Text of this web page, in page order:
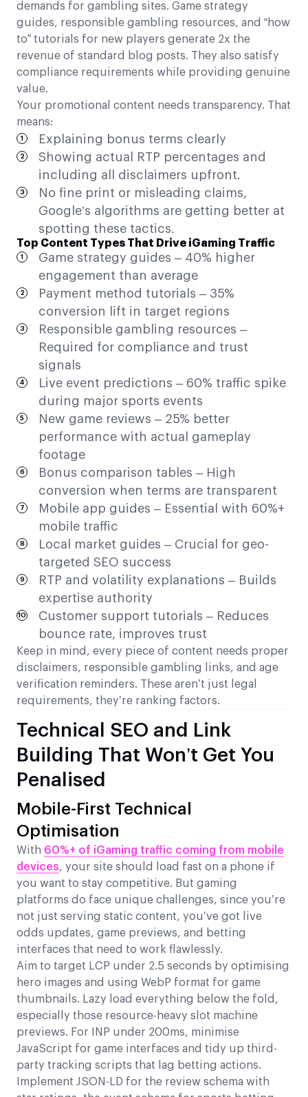
demands for gambling sites. Game strategy
guides, responsible gambling resources, and “how
to” tutorials for new players generate 2x the
revenue of standard blog posts. They also satisfy
compliance requirements while providing genuine
value.
Your promotional content needs transparency. That
means:
Explaining bonus terms clearly
Showing actual RTP percentages and
including all disclaimers upfront.
No fine print or misleading claims,
Google’s algorithms are getting better at
spotting these tactics.
Top Content Types That Drive iGaming Traffic
Game strategy guides – 40% higher
engagement than average
Payment method tutorials – 35%
conversion lift in target regions
Responsible gambling resources –
Required for compliance and trust
signals
Live event predictions – 60% traffic spike
during major sports events
New game reviews – 25% better
performance with actual gameplay
footage
Bonus comparison tables – High
conversion when terms are transparent
Mobile app guides – Essential with 60%+
mobile traffic
Local market guides – Crucial for geo-
targeted SEO success
RTP and volatility explanations – Builds
expertise authority
Customer support tutorials – Reduces
bounce rate, improves trust
Keep in mind, every piece of content needs proper
disclaimers, responsible gambling links, and age
verification reminders. These aren’t just legal
requirements, they’re ranking factors.
Technical SEO and Link
Building That Won’t Get You
Penalised
Mobile-First Technical
Optimisation
With 60%+ of iGaming traffic coming from mobile
devices, your site should load fast on a phone if
you want to stay competitive. But gaming
platforms do face unique challenges, since you’re
not just serving static content, you’ve got live
odds updates, game previews, and betting
interfaces that need to work flawlessly.
Aim to target LCP under 2.5 seconds by optimising
hero images and using WebP format for game
thumbnails. Lazy load everything below the fold,
especially those resource-heavy slot machine
previews. For INP under 200ms, minimise
JavaScript for game interfaces and tidy up third-
party tracking scripts that lag betting actions.
Implement JSON-LD for the review schema with